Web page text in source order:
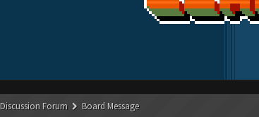
Forum Board Message